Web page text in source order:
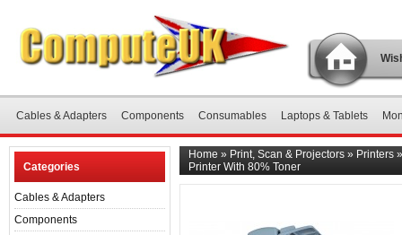
Cables & Adapters Components Consumables Laptops & Tablets
Categories
Cables & Adapters
Components
Home » Print, Scan & Projectors » Printers
Printer With 80% Toner